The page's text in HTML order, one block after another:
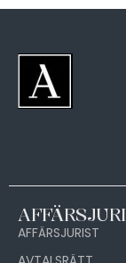
AFFÄRSJURIST